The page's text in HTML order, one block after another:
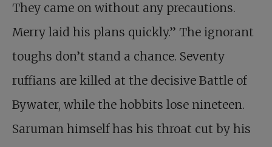
They came on without any precautions.
Merry laid his plans quickly.” The ignorant
toughs don’t stand a chance. Seventy
ruffians are killed at the decisive Battle of
Bywater, while the hobbits lose nineteen.
Saruman himself has his throat cut by his